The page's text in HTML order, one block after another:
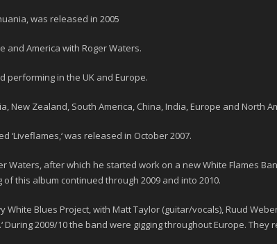
was released in 2005
and America with Roger Waters.
performing in the UK and Europe.
New Zealand, South America, China, India, Europe and North
‘Liveflames,‘ was released in October 2007.
Waters, after which he started work on a new White Flames
of this album continued through 2009 and into 2010.
White Blues Project, with Matt Taylor (guitar/vocals), Ruud
.‘ During2009/10the band were gigging throughout Europe. They